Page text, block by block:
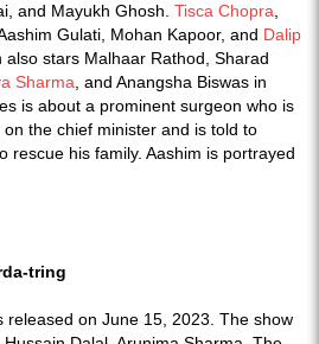
and Mayukh Ghosh. Tisca Chopra
Gulati, Mohan Kapoor, and Dalip
also stars Malhaar Rathod, Sharad
Sharma , and Anangsha Biswas in
is about a prominent surgeon who is
the chief minister and is told to
rescue his family. Aashim is portrayed
released on June 15, 2023. The show